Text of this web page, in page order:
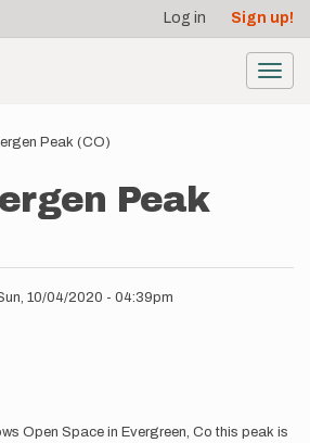
Log in Sign up!
Peak (CO)
Peak
10/04/2020 - 04:39pm
Open Space in Evergreen, Co this peak is